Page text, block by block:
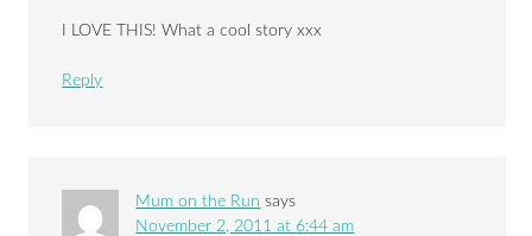
I LOVE THIS! What a cool story xxx
Reply
Mum on the Run says
November 2, 2011 at 6:44 am